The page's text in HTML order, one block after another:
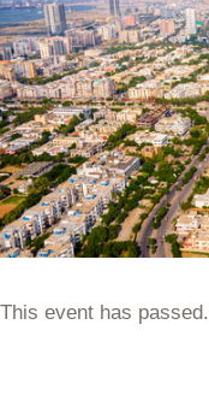
This event has passed.